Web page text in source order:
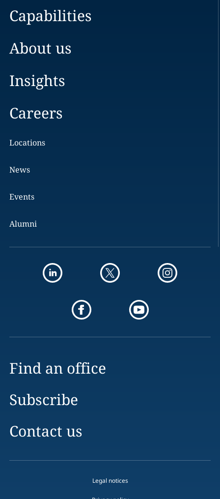
Capabilities
About us
Insights
Careers
Locations
News
Events
Alumni
Find an office
Subscribe
Contact us
Legal notices